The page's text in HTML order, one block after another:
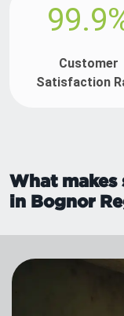
Customer
Satisfaction
What
in Bognor